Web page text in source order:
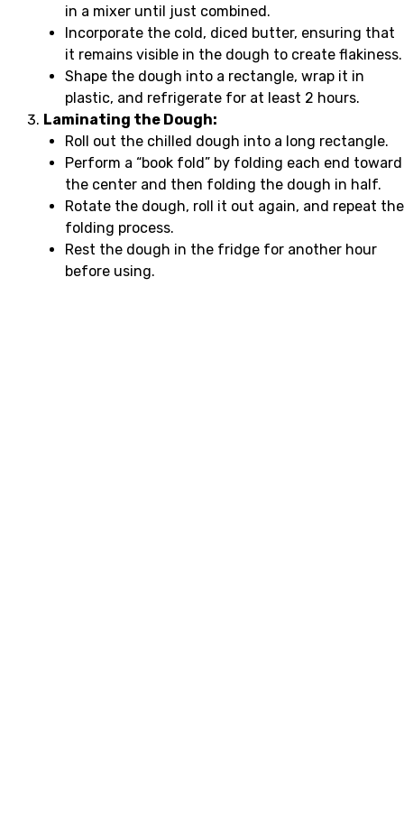
in a mixer until just combined.
Incorporate the cold, diced butter, ensuring that
it remains visible in the dough to create flakiness.
Shape the dough into a rectangle, wrap it in
plastic, and refrigerate for at least 2 hours.
Laminating the Dough:
Roll out the chilled dough into a long rectangle.
Perform a “book fold” by folding each end toward
the center and then folding the dough in half.
Rotate the dough, roll it out again, and repeat the
folding process.
Rest the dough in the fridge for another hour
before using.